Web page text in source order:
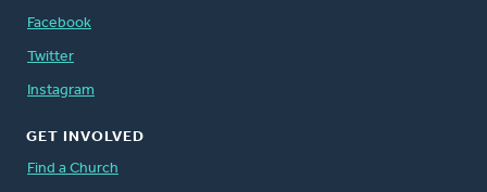
Facebook
Twitter
Instagram
GET INVOLVED
Find a Church